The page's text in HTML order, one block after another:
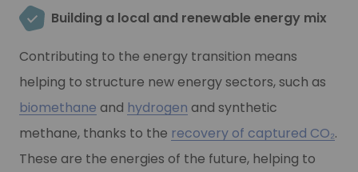
Building a local and renewable energy mix
Contributing to the energy transition means
helping to structure new energy sectors, such as
biomethane and hydrogen and synthetic
methane, thanks to the recovery of captured CO₂.
These are the energies of the future, helping to